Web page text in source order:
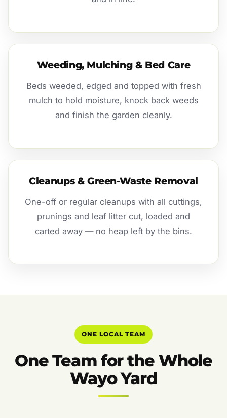
Weeding, Mulching & Bed Care
Beds weeded, edged and topped with fresh
mulch to hold moisture, knock back weeds
and finish the garden cleanly.
Cleanups & Green-Waste Removal
One-off or regular cleanups with all cuttings,
prunings and leaf litter cut, loaded and
carted away — no heap left by the bins.
ONE LOCAL TEAM
One Team for the Whole
Wayo Yard